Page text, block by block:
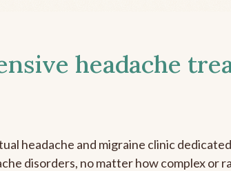
headache
headache and migraine clinic
disorders, no matter how complex or